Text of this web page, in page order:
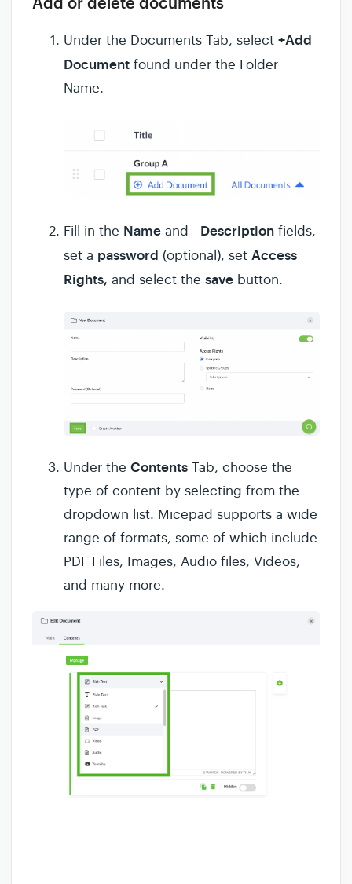
Under the Documents Tab, select +Add
Document found under the Folder
Name.
Fill in the Name and Description fields,
set a password (optional), set Access
Rights, and select the save button.
Under the Contents Tab, choose the
type of content by selecting from the
dropdown list. Micepad supports a wide
range of formats, some of which include
PDF Files, Images, Audio files, Videos,
and many more.